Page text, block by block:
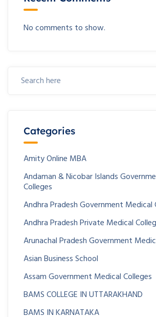
No comments to show.
Categories
Amity Online MBA
Andaman & Nicobar Islands
Colleges
Andhra Pradesh Government Medical
Andhra Pradesh Private Medical
Arunachal Pradesh Government
Asian Business School
Assam Government Medical Colleges
BAMS COLLEGE IN UTTARAKHAND
BAMS IN KARNATAKA